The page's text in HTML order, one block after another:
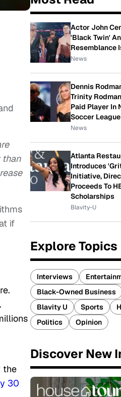
than
if
.
the
30
Actor John
'Black Twin'
Resemblance
News
Dennis
Trinity
Paid Player In
Soccer League
News
Atlanta
Introduces
Initiative,
Proceeds To
Scholarships
Blavity-U
Explore Topics
Interviews
Black-Owned Business
Blavity U
Sports
Politics
Opinion
Discover New